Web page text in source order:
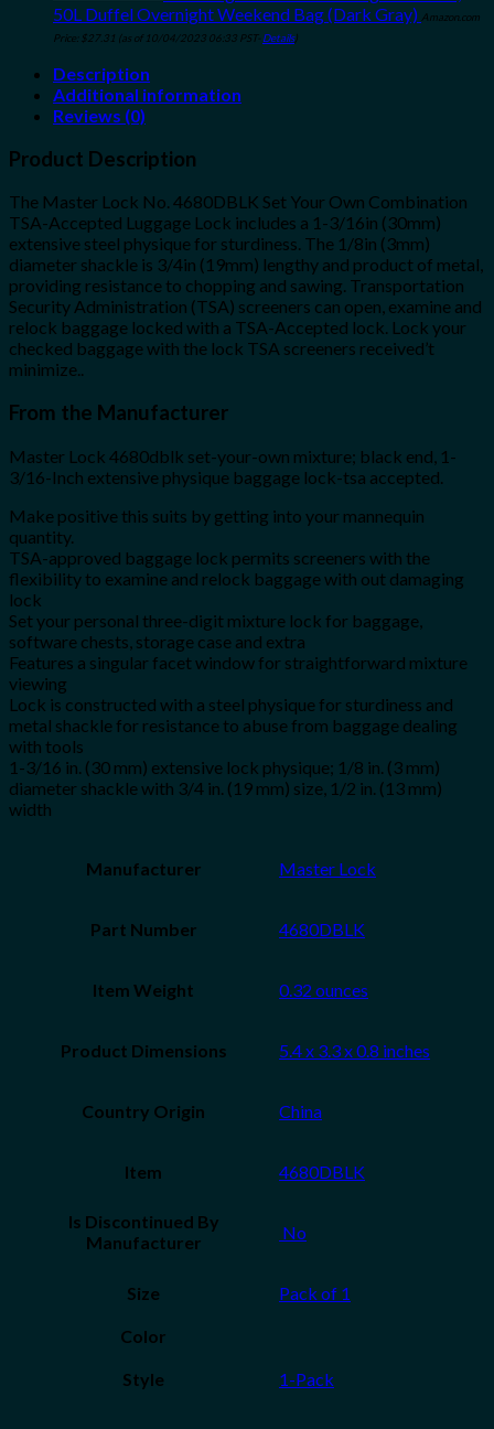
50L Duffel Overnight Weekend Bag (Dark Gray) Amazon.com
Price: $27.31 (as of 10/04/2023 06:33 PST- Details)
Description
Additional information
Reviews (0)
Product Description
The Master Lock No. 4680DBLK Set Your Own Combination
TSA-Accepted Luggage Lock includes a 1-3/16in (30mm)
extensive steel physique for sturdiness. The 1/8in (3mm)
diameter shackle is 3/4in (19mm) lengthy and product of metal,
providing resistance to chopping and sawing. Transportation
Security Administration (TSA) screeners can open, examine and
relock baggage locked with a TSA-Accepted lock. Lock your
checked baggage with the lock TSA screeners received’t
minimize..
From the Manufacturer
Master Lock 4680dblk set-your-own mixture; black end, 1-
3/16-Inch extensive physique baggage lock-tsa accepted.
Make positive this suits by getting into your mannequin
quantity.
TSA-approved baggage lock permits screeners with the
flexibility to examine and relock baggage with out damaging
lock
Set your personal three-digit mixture lock for baggage,
software chests, storage case and extra
Features a singular facet window for straightforward mixture
viewing
Lock is constructed with a steel physique for sturdiness and
metal shackle for resistance to abuse from baggage dealing
with tools
1-3/16 in. (30 mm) extensive lock physique; 1/8 in. (3 mm)
diameter shackle with 3/4 in. (19 mm) size, 1/2 in. (13 mm)
width
Manufacturer ‎Master Lock
Part Number ‎4680DBLK
Item Weight ‎0.32 ounces
Product Dimensions ‎5.4 x 3.3 x 0.8 inches
Country Origin China
Item ‎4680DBLK
Is Discontinued By
Manufacturer
‎ No
Size ‎Pack of 1
Color
Style ‎1-Pack